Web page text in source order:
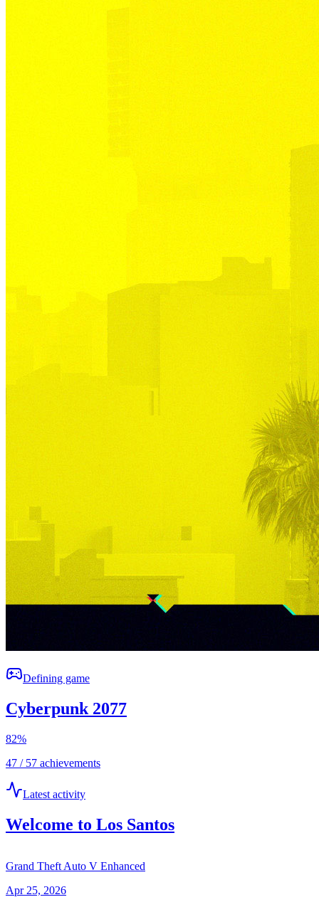
Defining game
Cyberpunk 2077
82%
47 / 57 achievements
Latest activity
Welcome to Los Santos
Grand Theft Auto V Enhanced
Apr 25, 2026